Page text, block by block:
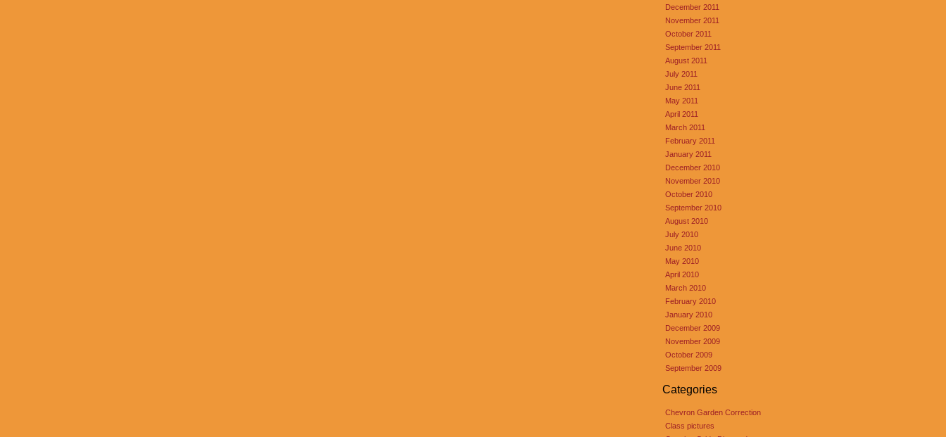
December 2011
November 2011
October 2011
September 2011
August 2011
July 2011
June 2011
May 2011
April 2011
March 2011
February 2011
January 2011
December 2010
November 2010
October 2010
September 2010
August 2010
July 2010
June 2010
May 2010
April 2010
March 2010
February 2010
January 2010
December 2009
November 2009
October 2009
September 2009
Categories
Chevron Garden Correction
Class pictures